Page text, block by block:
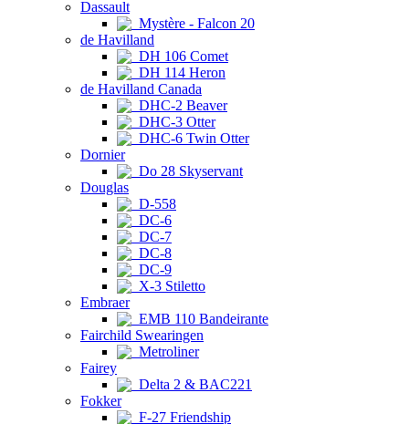
Dassault
Mystère - Falcon 20
de Havilland
DH 106 Comet
DH 114 Heron
de Havilland Canada
DHC-2 Beaver
DHC-3 Otter
DHC-6 Twin Otter
Dornier
Do 28 Skyservant
Douglas
D-558
DC-6
DC-7
DC-8
DC-9
X-3 Stiletto
Embraer
EMB 110 Bandeirante
Fairchild Swearingen
Metroliner
Fairey
Delta 2 & BAC221
Fokker
F-27 Friendship